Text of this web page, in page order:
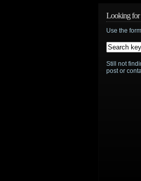
Looking for
Use the
Still not
post or